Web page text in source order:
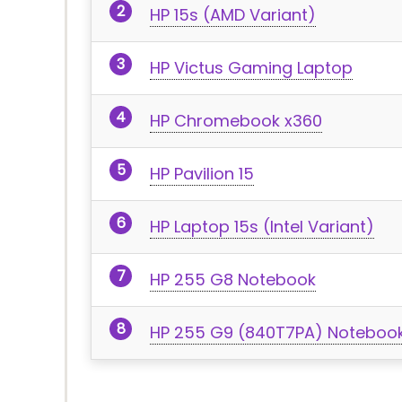
HP 15s (AMD Variant)
HP Victus Gaming Laptop
HP Chromebook x360
HP Pavilion 15
HP Laptop 15s (Intel Variant)
HP 255 G8 Notebook
HP 255 G9 (840T7PA)